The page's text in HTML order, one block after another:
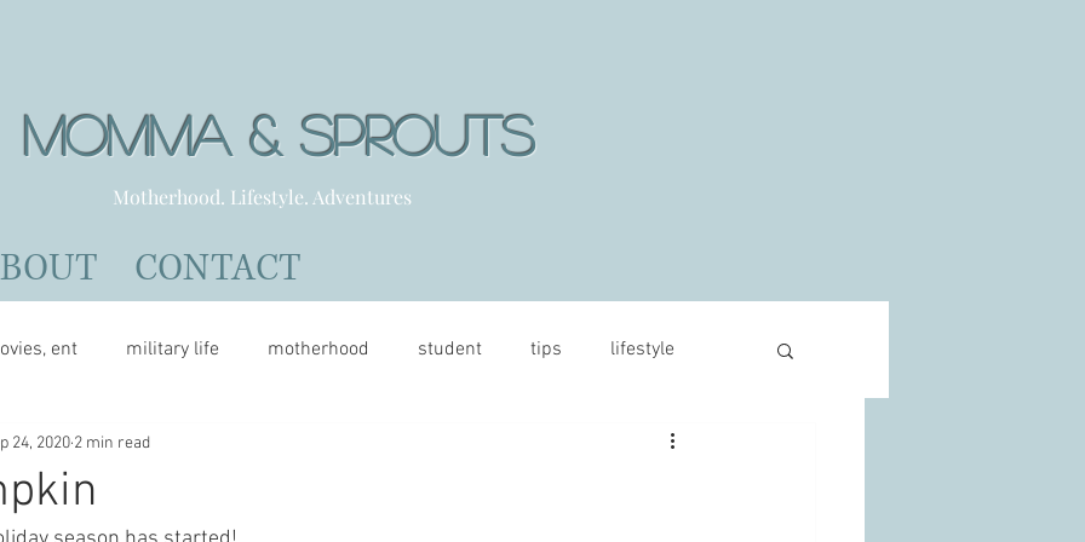
Momma & Sprouts
Motherhood. Lifestyle. Adventures
CONTACT
ent military life motherhood student tips lifestyle
24, 2020 2 min read